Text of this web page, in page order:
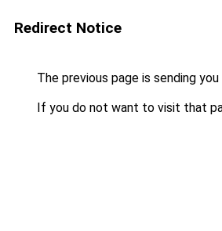
Redirect Notice
The previous page is sending
If you do not want to visit that